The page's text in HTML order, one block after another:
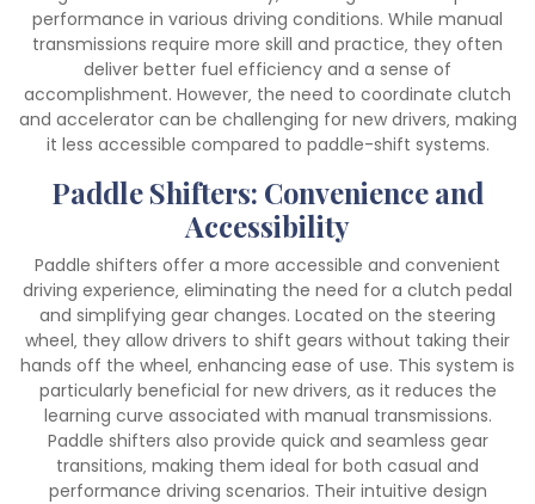
performance in various driving conditions. While manual
transmissions require more skill and practice‚ they often
deliver better fuel efficiency and a sense of
accomplishment. However‚ the need to coordinate clutch
and accelerator can be challenging for new drivers‚ making
it less accessible compared to paddle-shift systems.
Paddle Shifters: Convenience and
Accessibility
Paddle shifters offer a more accessible and convenient
driving experience‚ eliminating the need for a clutch pedal
and simplifying gear changes. Located on the steering
wheel‚ they allow drivers to shift gears without taking their
hands off the wheel‚ enhancing ease of use. This system is
particularly beneficial for new drivers‚ as it reduces the
learning curve associated with manual transmissions.
Paddle shifters also provide quick and seamless gear
transitions‚ making them ideal for both casual and
performance driving scenarios. Their intuitive design